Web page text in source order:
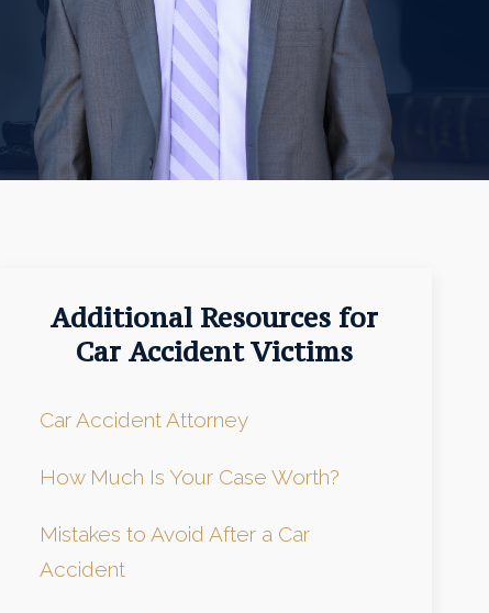
Additional Resources for
Car Accident Victims
Car Accident Attorney
How Much Is Your Case Worth?
Mistakes to Avoid After a Car
Accident